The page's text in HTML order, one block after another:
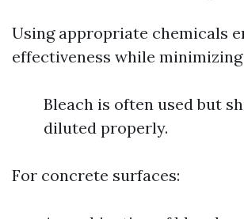
Using appropriate chemicals
effectiveness while minimizing
Bleach is often used but
diluted properly.
For concrete surfaces: